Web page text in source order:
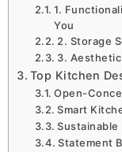
1.
You
2. Storage
3. Aesthetic
Top Kitchen
Open-
Smart
Sustainable
Statement